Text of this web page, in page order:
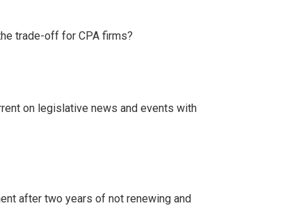
trade-off for CPA firms?
on legislative news and events with
after two years of not renewing and